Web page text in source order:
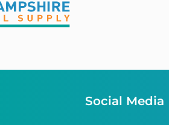
Social Media